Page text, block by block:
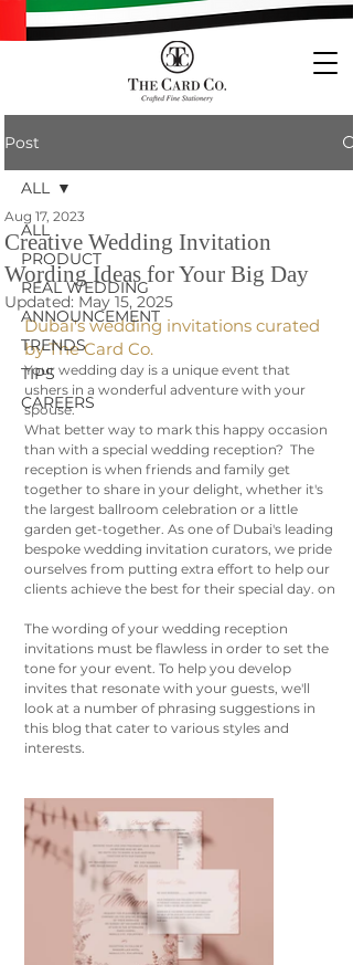
Post
ALL
PRODUCT
REAL WEDDING
ANNOUNCEMENT
TRENDS
TIPS
CAREERS
ALL
Creative Wedding Invitation
Wording Ideas for Your Big Day
Aug 17, 2023
Updated: May 15, 2025
Dubai's wedding invitations curated
by The Card Co.
Your wedding day is a unique event that
ushers in a wonderful adventure with your
spouse.
What better way to mark this happy occasion
than with a special wedding reception?  The
reception is when friends and family get
together to share in your delight, whether it's
the largest ballroom celebration or a little
garden get-together. As one of Dubai's leading
bespoke wedding invitation curators, we pride
ourselves from putting extra effort to help our
clients achieve the best for their special day. on
The wording of your wedding reception
invitations must be flawless in order to set the
tone for your event. To help you develop
invites that resonate with your guests, we'll
look at a number of phrasing suggestions in
this blog that cater to various styles and
interests.